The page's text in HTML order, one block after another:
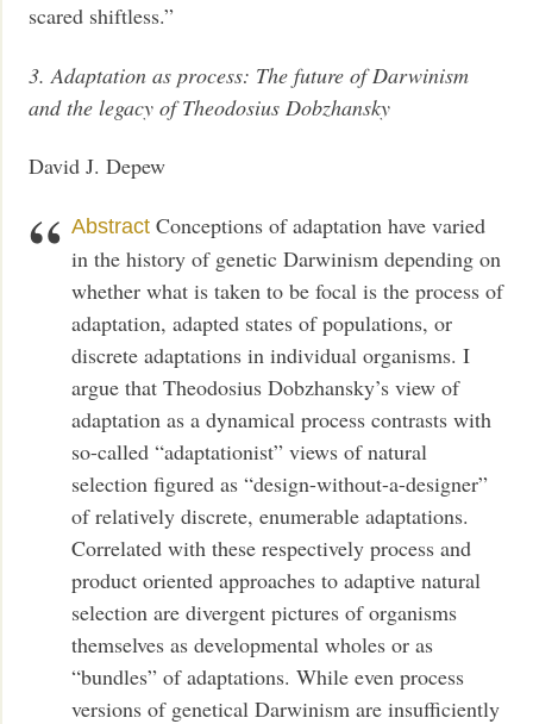
scared shiftless.”
3. Adaptation as process: The future of Darwinism
and the legacy of Theodosius Dobzhansky
David J. Depew
Abstract Conceptions of adaptation have varied
in the history of genetic Darwinism depending on
whether what is taken to be focal is the process of
adaptation, adapted states of populations, or
discrete adaptations in individual organisms. I
argue that Theodosius Dobzhansky’s view of
adaptation as a dynamical process contrasts with
so-called “adaptationist” views of natural
selection figured as “design-without-a-designer”
of relatively discrete, enumerable adaptations.
Correlated with these respectively process and
product oriented approaches to adaptive natural
selection are divergent pictures of organisms
themselves as developmental wholes or as
“bundles” of adaptations. While even process
versions of genetical Darwinism are insufficiently